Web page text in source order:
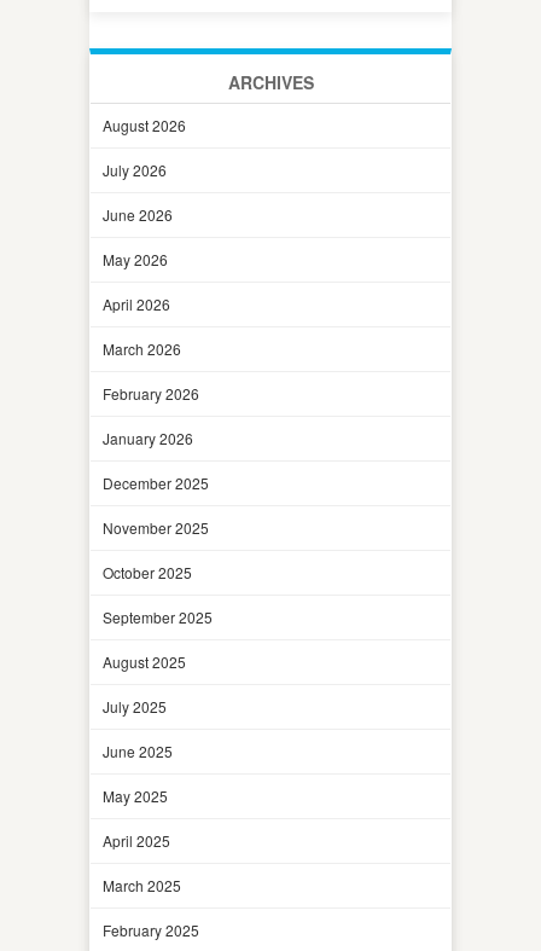
ARCHIVES
August 2026
July 2026
June 2026
May 2026
April 2026
March 2026
February 2026
January 2026
December 2025
November 2025
October 2025
September 2025
August 2025
July 2025
June 2025
May 2025
April 2025
March 2025
February 2025